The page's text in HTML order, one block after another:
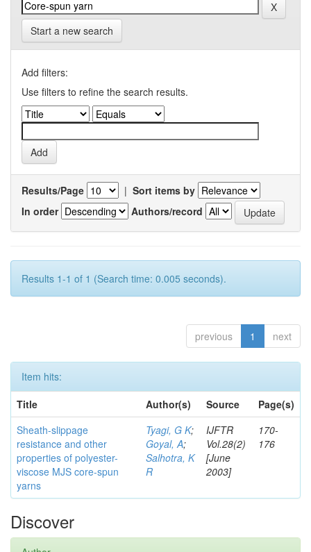
Start a new search
Add filters:
Use filters to refine the search results.
Results/Page | Sort items by
In order
Authors/record
Results 1-1 of 1 (Search time: 0.005 seconds).
previous 1 next
Item hits:
Title
Author(s) Source
Page(s)
Sheath-slippage
resistance and other
properties of polyester-
viscose MJS core-spun
yarns
Tyagi, G K;
Goyal, A;
Salhotra, K
R
IJFTR
Vol.28(2)
[June
2003]
170-
176
Discover